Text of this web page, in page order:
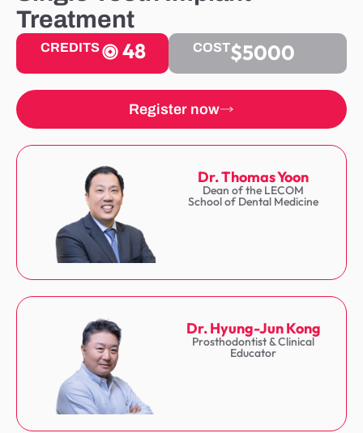
Treatment
CREDITS 48 COST$5000
Register now
Dr. Thomas Yoon
Dean of the LECOM
School of Dental Medicine
Dr. Hyung-Jun Kong
Prosthodontist & Clinical
Educator